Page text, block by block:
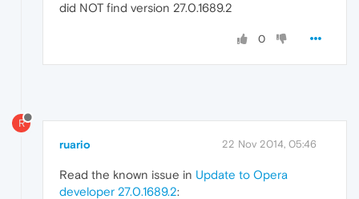
did NOT find version 27.0.1689.2
0
R
ruario 22 Nov 2014, 05:46
Read the known issue in Update to Opera
developer 27.0.1689.2: